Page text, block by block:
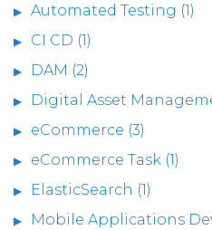
Automated Testing (1)
CI CD (1)
DAM (2)
Digital Asset
eCommerce (3)
eCommerce Task (1)
ElasticSearch (1)
Mobile Applications